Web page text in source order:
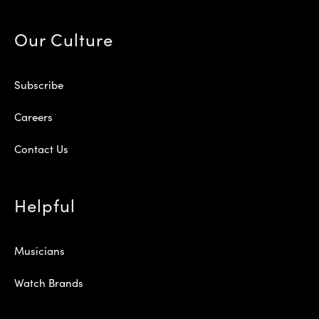
Our Culture
Subscribe
Careers
Contact Us
Helpful
Musicians
Watch Brands